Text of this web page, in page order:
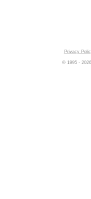
Privacy
© 1995 - 2026